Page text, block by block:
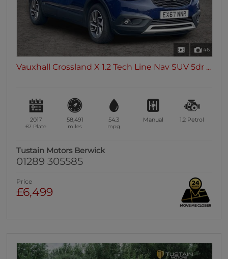
46
Vauxhall Crossland X 1.2 Tech Line Nav SUV 5dr ...
2017
67 Plate
58,491
miles
54.3
mpg
Manual 1.2 Petrol
Tustain Motors Berwick
01289 305585
Price
£6,499